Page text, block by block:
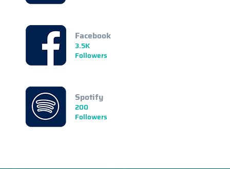
Facebook
3.5K
Followers
Spotify
200
Followers